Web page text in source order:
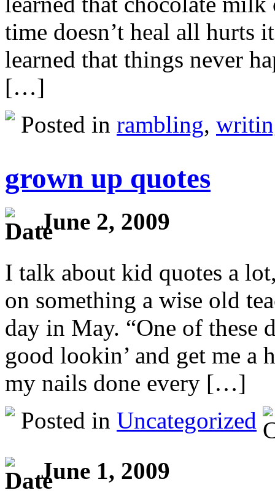
time doesn’t heal all hurts
learned that things never
[…]
Posted in rambling,
grown up quotes
June 2, 2009
I talk about kid quotes a
on something a wise old
day in May. “One of these
good lookin’ and get me a
my nails done every […]
Posted in Uncategorized
June 1, 2009